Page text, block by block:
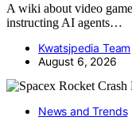
A wiki about video
instructing AI agents…
Kwatsjpedia Team
August 6, 2026
News and Trends